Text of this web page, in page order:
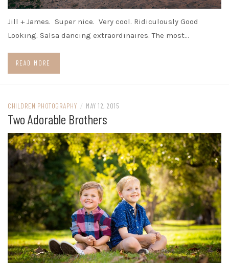
Jill + James. Super nice. Very cool. Ridiculously Good
Looking. Salsa dancing extraordinaires. The most…
READ MORE
CHILDREN PHOTOGRAPHY / MAY 12, 2015
Two Adorable Brothers